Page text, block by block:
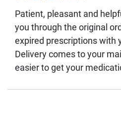
Patient, pleasant and
you through the original
expired prescriptions with
Delivery comes to your
easier to get your